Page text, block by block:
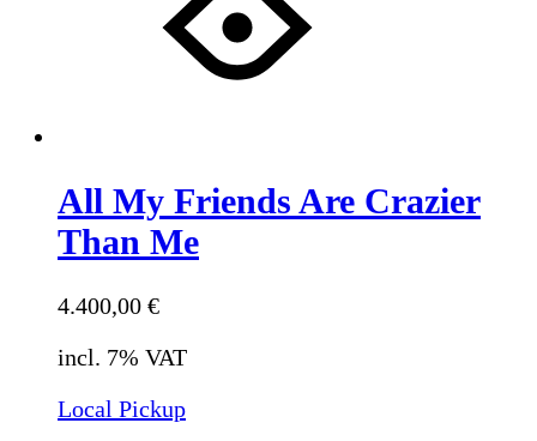
All My Friends Are Crazier
Than Me
4.400,00 €
incl. 7% VAT
Local Pickup